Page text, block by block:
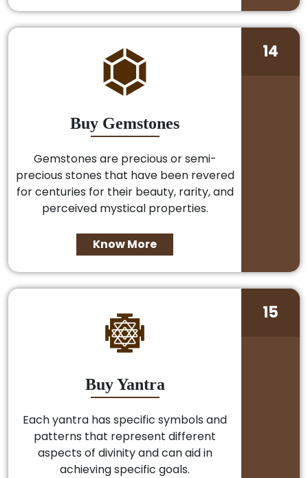
Buy Gemstones
Gemstones are precious or semi-
precious stones that have been revered
for centuries for their beauty, rarity, and
perceived mystical properties.
Know More
14
Buy Yantra
Each yantra has specific symbols and
patterns that represent different
aspects of divinity and can aid in
achieving specific goals.
15